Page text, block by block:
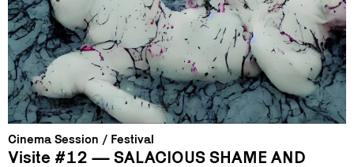
Cinema Session Festival
Visite #12 — SALACIOUS SHAME AND